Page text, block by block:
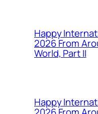
Happy
2026 From
World, Part II
Happy